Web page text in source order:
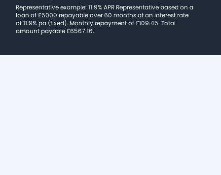
Representative example: 11.9% APR Representative based on a
loan of £5000 repayable over 60 months at an interest rate
of 11.9% pa (fixed). Monthly repayment of £109.45. Total
amount payable £6567.16.